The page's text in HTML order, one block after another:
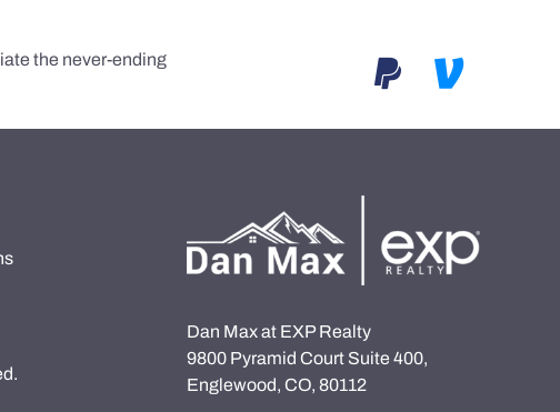
the never-ending
Dan Max at EXP Realty
9800 Pyramid Court Suite 400,
Englewood, CO, 80112